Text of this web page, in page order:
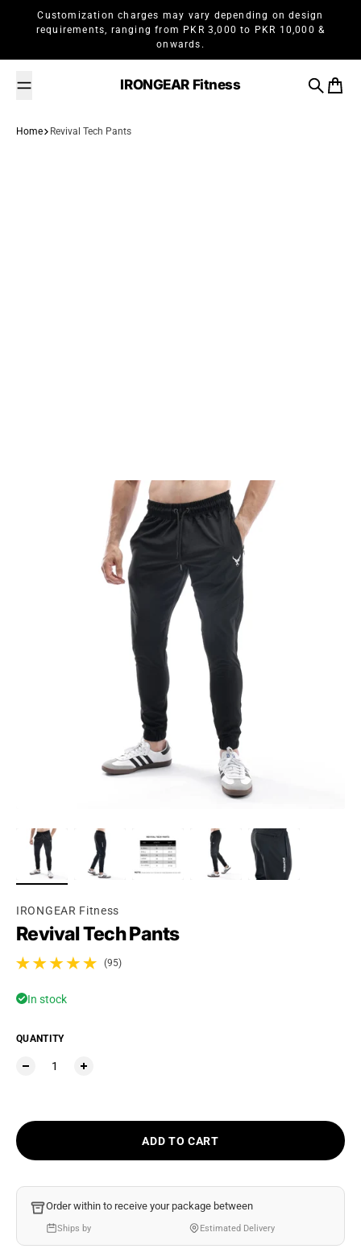
Skip to content
Customization charges may vary depending on design
requirements, ranging from PKR 3,000 to PKR 10,000 &
onwards.
IRONGEAR Fitness
Search
Cart
Home Revival Tech Pants
IRONGEAR Fitness
Revival Tech Pants
(95)
95 total reviews
In stock
QUANTITY
ADD TO CART
Order within to receive your package between
Ships by Estimated Delivery